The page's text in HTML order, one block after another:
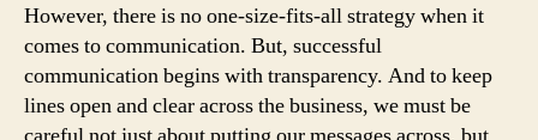
However, there is no one-size-fits-all strategy when it
comes to communication. But, successful
communication begins with transparency. And to keep
lines open and clear across the business, we must be